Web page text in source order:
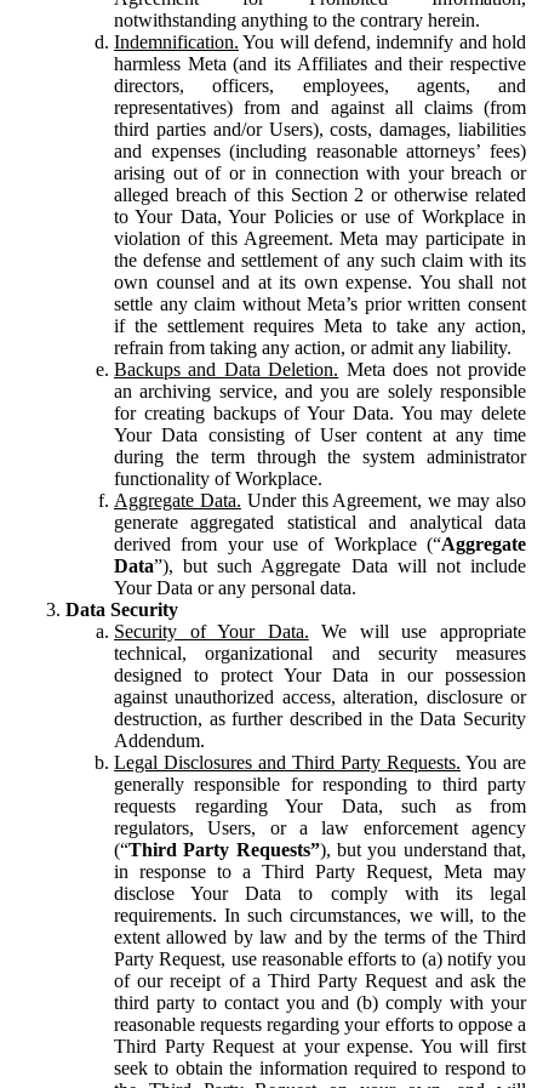
notwithstanding anything to the contrary herein.
Indemnification. You will defend, indemnify and hold
harmless Meta (and its Affiliates and their respective
directors, officers, employees, agents, and
representatives) from and against all claims (from
third parties and/or Users), costs, damages, liabilities
and expenses (including reasonable attorneys’ fees)
arising out of or in connection with your breach or
alleged breach of this Section 2 or otherwise related
to Your Data, Your Policies or use of Workplace in
violation of this Agreement. Meta may participate in
the defense and settlement of any such claim with its
own counsel and at its own expense. You shall not
settle any claim without Meta’s prior written consent
if the settlement requires Meta to take any action,
refrain from taking any action, or admit any liability.
Backups and Data Deletion. Meta does not provide
an archiving service, and you are solely responsible
for creating backups of Your Data. You may delete
Your Data consisting of User content at any time
during the term through the system administrator
functionality of Workplace.
Aggregate Data. Under this Agreement, we may also
generate aggregated statistical and analytical data
derived from your use of Workplace (“Aggregate
Data”), but such Aggregate Data will not include
Your Data or any personal data.
Data Security
Security of Your Data. We will use appropriate
technical, organizational and security measures
designed to protect Your Data in our possession
against unauthorized access, alteration, disclosure or
destruction, as further described in the Data Security
Addendum.
Legal Disclosures and Third Party Requests. You are
generally responsible for responding to third party
requests regarding Your Data, such as from
regulators, Users, or a law enforcement agency
(“Third Party Requests”), but you understand that,
in response to a Third Party Request, Meta may
disclose Your Data to comply with its legal
requirements. In such circumstances, we will, to the
extent allowed by law and by the terms of the Third
Party Request, use reasonable efforts to (a) notify you
of our receipt of a Third Party Request and ask the
third party to contact you and (b) comply with your
reasonable requests regarding your efforts to oppose a
Third Party Request at your expense. You will first
seek to obtain the information required to respond to